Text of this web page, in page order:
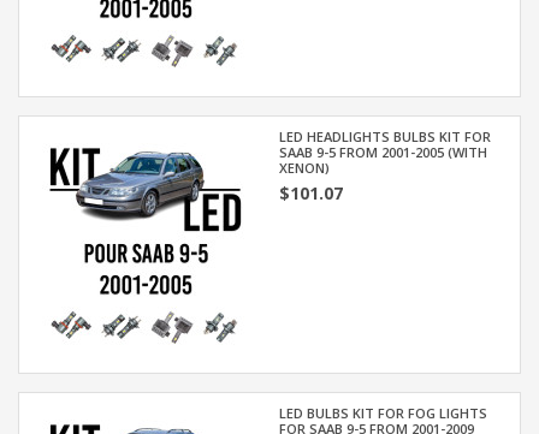
LED HEADLIGHTS BULBS KIT FOR
SAAB 9-5 FROM 2001-2005 (WITH
XENON)
$101.07
LED BULBS KIT FOR FOG LIGHTS
FOR SAAB 9-5 FROM 2001-2009